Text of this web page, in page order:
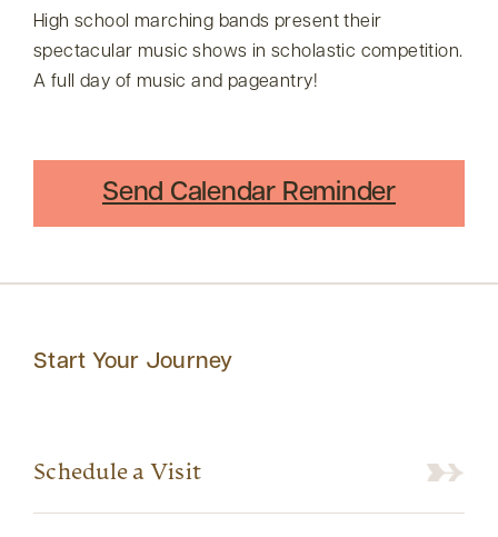
High school marching bands present their
spectacular music shows in scholastic competition.
A full day of music and pageantry!
Send Calendar Reminder
Start Your Journey
Schedule a Visit